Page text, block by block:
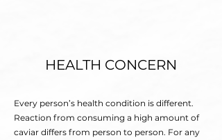
HEALTH CONCERN
Every person’s health condition is different.
Reaction from consuming a high amount of
caviar differs from person to person. For any